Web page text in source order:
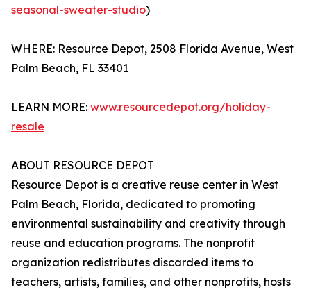
seasonal-sweater-studio)
WHERE: Resource Depot, 2508 Florida Avenue, West
Palm Beach, FL 33401
LEARN MORE: www.resourcedepot.org/holiday-
resale
ABOUT RESOURCE DEPOT
Resource Depot is a creative reuse center in West
Palm Beach, Florida, dedicated to promoting
environmental sustainability and creativity through
reuse and education programs. The nonprofit
organization redistributes discarded items to
teachers, artists, families, and other nonprofits, hosts